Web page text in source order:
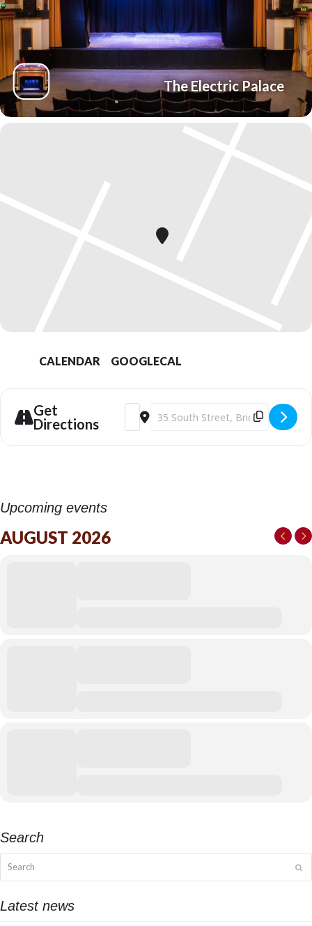
The Electric Palace
CALENDAR GOOGLECAL
Get
Directions
Address - Bridport Electric Palace |
Destination Address - Bridport
Upcoming events
AUGUST 2026
Search
Latest news